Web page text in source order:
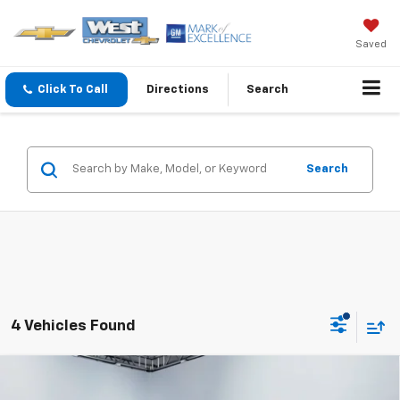
Saved
Click To Call Directions Search
Search
4 Vehicles Found